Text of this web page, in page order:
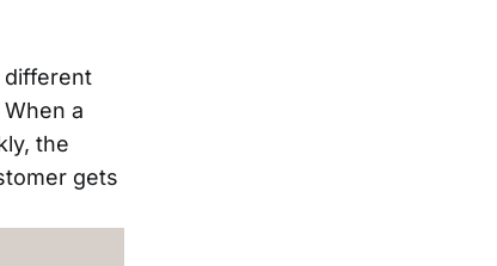
different
a
the
gets